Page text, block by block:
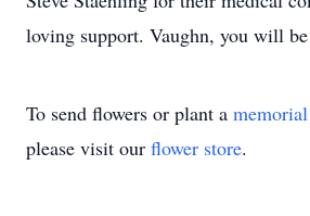
loving support. Vaughn, you will
To send flowers or plant a
please visit our flower store.